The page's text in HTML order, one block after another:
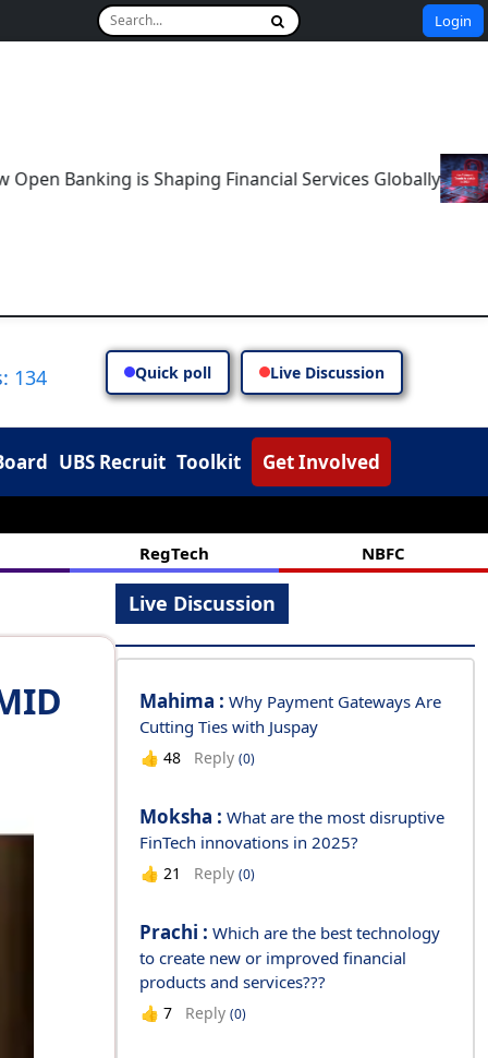
Login
Banking is Shaping Financial Services Globally The
134 Quick poll Live Discussion
UBS Recruit Toolkit Get Involved
RegTech NBFC
Live Discussion
Mahima : Why Payment Gateways Are
Cutting Ties with Juspay
👍 48 Reply (0)
Moksha : What are the most disruptive
FinTech innovations in 2025?
👍 21 Reply (0)
Prachi : Which are the best technology
to create new or improved financial
products and services???
👍 7 Reply (0)